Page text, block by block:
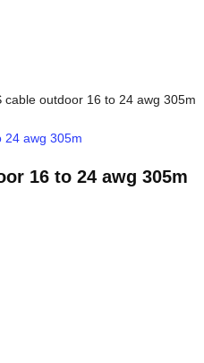
cable outdoor 16 to 24 awg 305m
16 to 24 awg 305m